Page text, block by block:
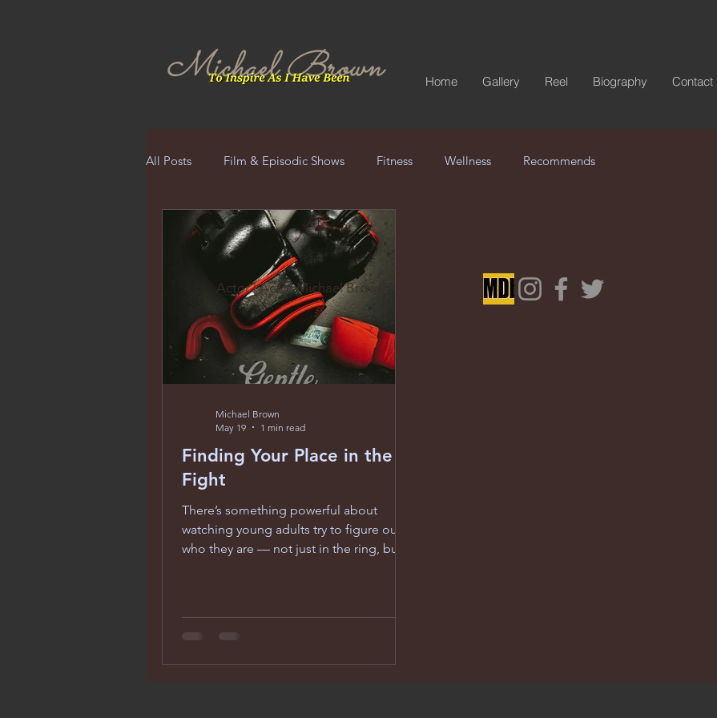
Home Gallery Reel Biography Contact
All Posts Film & Episodic Shows Fitness Wellness Recommends
Finding Your Place in the
Fight
There’s something powerful about
watching young adults try to figure out
who they are — not just in the ring, but
of expectations. What struck me most is
how the film uses combat as a metaphor
Michael Brown
May 19
1 min read
Actor | Actor Michael Brown